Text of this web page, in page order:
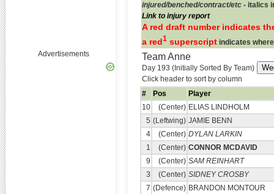
Advertisements
injured/benched/contract/etc - italics
Link to injury report
A red draft number indicates
a red1 superscript indicates
Team Anne
Day 193 (Initially Sorted By Team)
Click header to sort by column
#
Pos
Player
10
(Center) ELIAS LINDHOLM
5 (Leftwing) JAMIE BENN
4
(Center) DYLAN LARKIN
1
(Center) CONNOR MCDAVID
9
(Center) SAM REINHART
3
(Center) SIDNEY CROSBY
7 (Defence) BRANDON MONTOUR